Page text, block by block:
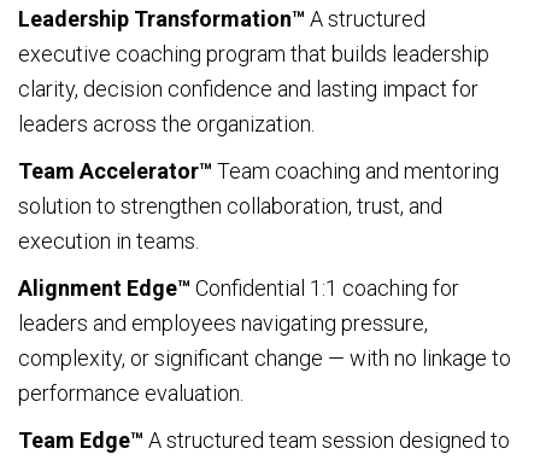
Leadership Transformation™ A structured
executive coaching program that builds leadership
clarity, decision confidence and lasting impact for
leaders across the organization.
Team Accelerator™ Team coaching and mentoring
solution to strengthen collaboration, trust, and
execution in teams.
Alignment Edge™ Confidential 1:1 coaching for
leaders and employees navigating pressure,
complexity, or significant change — with no linkage to
performance evaluation.
Team Edge™ A structured team session designed to